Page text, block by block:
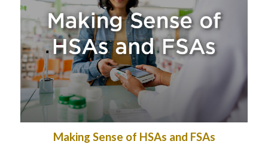
Making Sense of HSAs and FSAs